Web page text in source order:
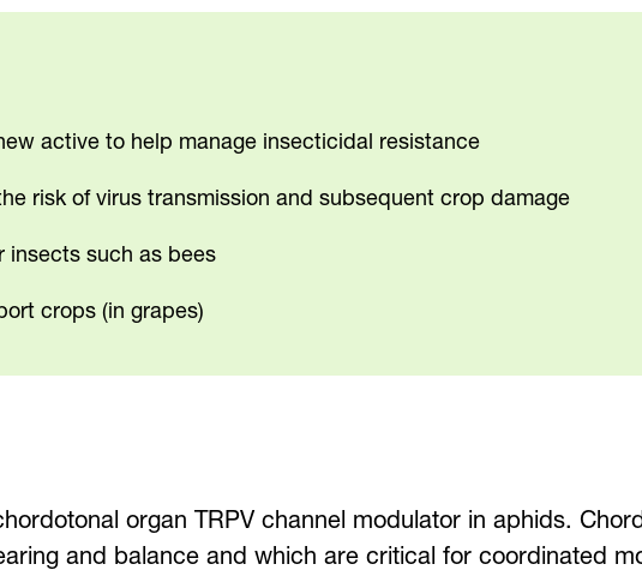
active to help manage insecticidal resistance
risk of virus transmission and subsequent crop damage
insects such as bees
crops (in grapes)
organ TRPV channel modulator in aphids.
and balance and which are critical for coordinated